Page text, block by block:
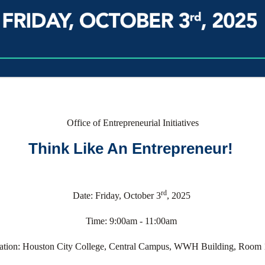
Office of Entrepreneurial Initiatives
Think Like An Entrepreneur!
Date: Friday, October 3rd, 2025
Time: 9:00am - 11:00am
Houston City College, Central Campus, WWH Building,